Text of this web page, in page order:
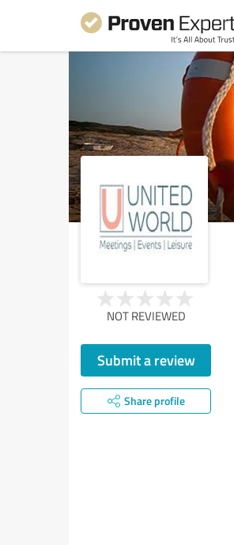
NOT REVIEWED
Submit a review
Share profile